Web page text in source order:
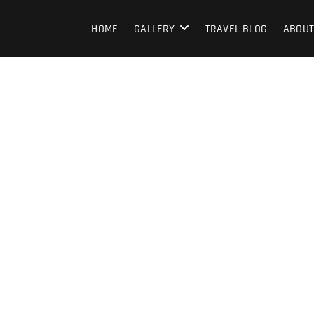
HOME GALLERY TRAVEL BLOG